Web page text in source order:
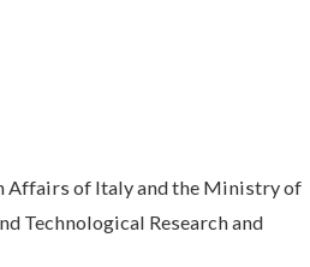
Affairs of Italy and the Ministry of
Technological Research and